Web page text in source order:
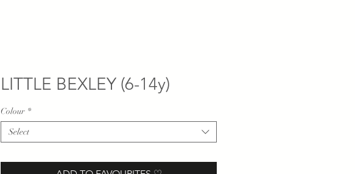
LITTLE BEXLEY (6-14y)
Colour *
Select